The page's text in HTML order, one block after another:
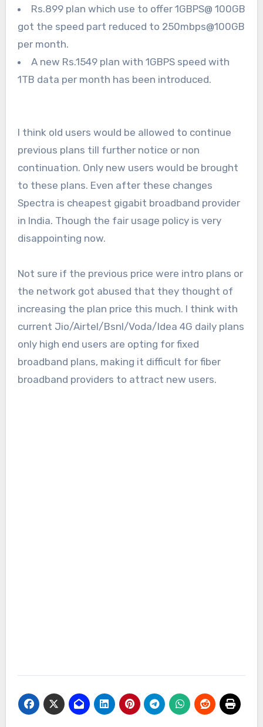
Rs.899 plan which use to offer 1GBPS@ 100GB
got the speed part reduced to 250mbps@100GB
per month.
A new Rs.1549 plan with 1GBPS speed with
1TB data per month has been introduced.
I think old users would be allowed to continue
previous plans till further notice or non
continuation. Only new users would be brought
to these plans. Even after these changes
Spectra is cheapest gigabit broadband provider
in India. Though the fair usage policy is very
disappointing now.
Not sure if the previous price were intro plans or
the network got abused that they thought of
increasing the plan price this much. I think with
current Jio/Airtel/Bsnl/Voda/Idea 4G daily plans
only high end users are opting for fixed
broadband plans, making it difficult for fiber
broadband providers to attract new users.